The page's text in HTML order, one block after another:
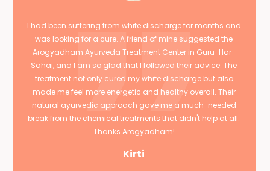
I had been suffering from white discharge for months and
was looking for a cure. A friend of mine suggested the
Arogyadham Ayurveda Treatment Center in Guru-Har-
Sahai, and I am so glad that I followed their advice. The
treatment not only cured my white discharge but also
made me feel more energetic and healthy overall. Their
natural ayurvedic approach gave me a much-needed
break from the chemical treatments that didn't help at all.
Thanks Arogyadham!
Kirti